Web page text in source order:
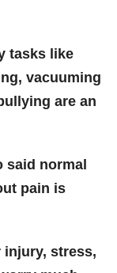
tasks like
vacuuming
are an
said normal
pain is
injury, stress,